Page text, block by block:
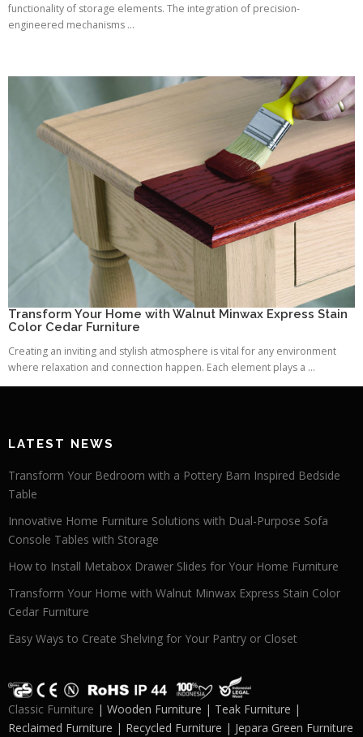
functionality of storage elements. The integration of precision-
engineered mechanisms ...
Transform Your Home with Walnut Minwax Express Stain
Color Cedar Furniture
Creating an inviting and stylish atmosphere is vital for any environment
where relaxation and connection happen. Each element plays a ...
LATEST NEWS
Transform Your Bedroom with a Pottery Barn Inspired Bedside
Table
Innovative Home Furniture Solutions with Dual-Purpose Sofa
Console Tables with Storage
How to Install Metabox Drawer Slides for Your Home Furniture
Transform Your Home with Walnut Minwax Express Stain Color
Cedar Furniture
Easy Ways to Create Shelving for Your Pantry or Closet
Classic Furniture | Wooden Furniture | Teak Furniture |
Reclaimed Furniture | Recycled Furniture | Jepara Green Furniture